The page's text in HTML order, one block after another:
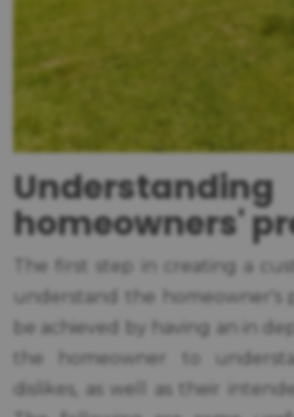
Understanding
homeowners'
The first step in creating a
understand the homeowner's
be achieved by having an in
the homeowner to
dislikes, as well as their